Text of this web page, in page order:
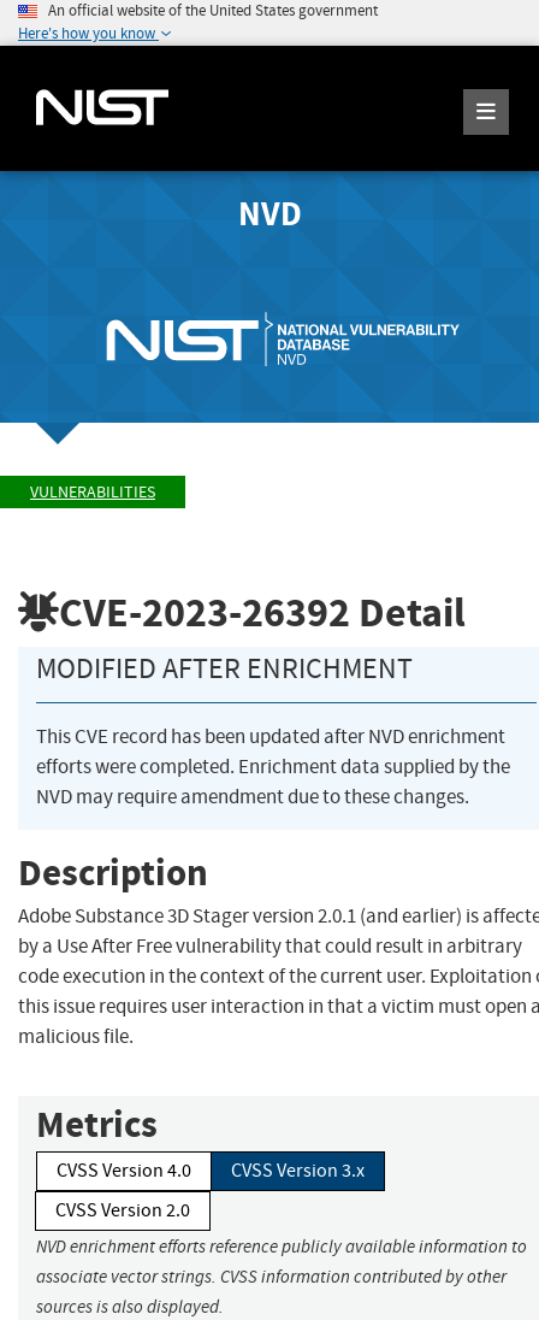
An official website of the United States government
Here's how you know
NVD
VULNERABILITIES
CVE-2023-26392 Detail
MODIFIED AFTER ENRICHMENT
This CVE record has been updated after NVD enrichment
efforts were completed. Enrichment data supplied by the
NVD may require amendment due to these changes.
Description
Adobe Substance 3D Stager version 2.0.1 (and earlier) is
by a Use After Free vulnerability that could result in arbitrary
code execution in the context of the current user. Exploitation
this issue requires user interaction in that a victim must open
malicious file.
Metrics
CVSS Version 4.0
CVSS Version 3.x
CVSS Version 2.0
NVD enrichment efforts reference publicly available information to
associate vector strings. CVSS information contributed by other
sources is also displayed.